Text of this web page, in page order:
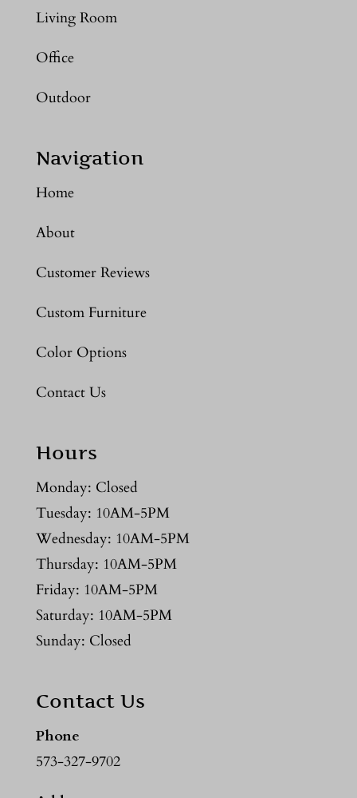
Living Room
Office
Outdoor
Navigation
Home
About
Customer Reviews
Custom Furniture
Color Options
Contact Us
Hours
Monday: Closed
Tuesday: 10AM-5PM
Wednesday: 10AM-5PM
Thursday: 10AM-5PM
Friday: 10AM-5PM
Saturday: 10AM-5PM
Sunday: Closed
Contact Us
Phone
573-327-9702